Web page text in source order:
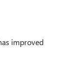
improved